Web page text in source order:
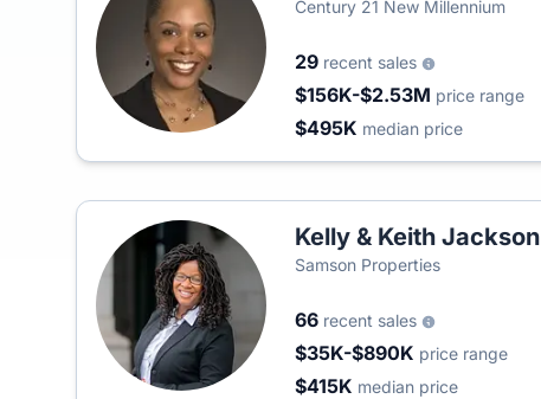
Century 21 New Millennium
29 recent sales
$156K-$2.53M price range
$495K median price
Kelly & Keith Jackson
Samson Properties
66 recent sales
$35K-$890K price range
$415K median price